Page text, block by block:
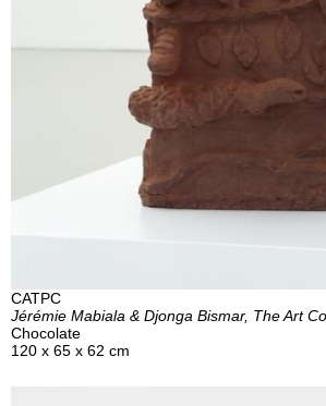
CATPC
Jérémie Mabiala & Djonga Bismar, The Art
Chocolate
120 x 65 x 62 cm